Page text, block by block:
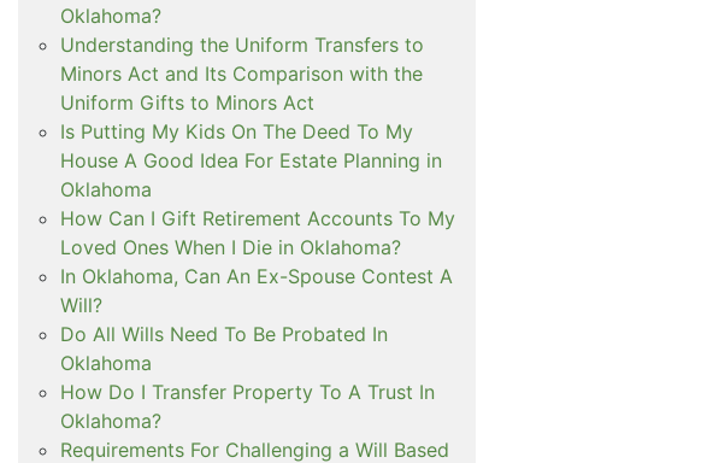
Oklahoma?
Understanding the Uniform Transfers to
Minors Act and Its Comparison with the
Uniform Gifts to Minors Act
Is Putting My Kids On The Deed To My
House A Good Idea For Estate Planning in
Oklahoma
How Can I Gift Retirement Accounts To My
Loved Ones When I Die in Oklahoma?
In Oklahoma, Can An Ex-Spouse Contest A
Will?
Do All Wills Need To Be Probated In
Oklahoma
How Do I Transfer Property To A Trust In
Oklahoma?
Requirements For Challenging a Will Based